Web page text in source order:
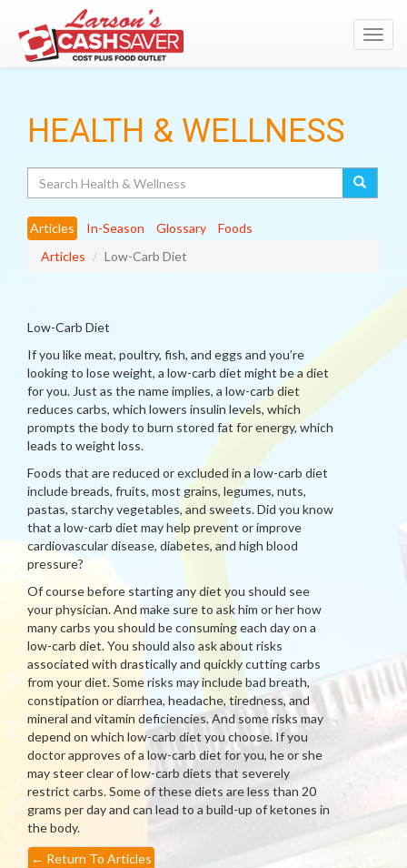
HEALTH & WELLNESS
Articles In-Season Glossary
Foods
Articles
Low-Carb Diet
Low-Carb Diet
If you like meat, poultry, fish, and eggs and you’re
looking to lose weight, a low-carb diet might be a diet
for you. Just as the name implies, a low-carb diet
reduces carbs, which lowers insulin levels, which
prompts the body to burn stored fat for energy, which
leads to weight loss.
Foods that are reduced or excluded in a low-carb diet
include breads, fruits, most grains, legumes, nuts,
pastas, starchy vegetables, and sweets. Did you know
that a low-carb diet may help prevent or improve
cardiovascular disease, diabetes, and high blood
pressure?
Of course before starting any diet you should see
your physician. And make sure to ask him or her how
many carbs you should be consuming each day on a
low-carb diet. You should also ask about risks
associated with drastically and quickly cutting carbs
from your diet. Some risks may include bad breath,
constipation or diarrhea, headache, tiredness, and
mineral and vitamin deficiencies. And some risks may
depend on which low-carb diet you choose. If you
doctor approves of a low-carb diet for you, he or she
may steer clear of low-carb diets that severely
restrict carbs. Some of these diets are less than 20
grams per day and can lead to a build-up of ketones in
the body.
← Return To Articles